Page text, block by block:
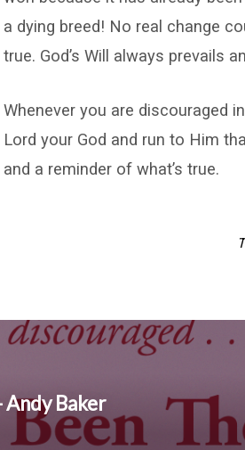
a dying breed! No real change
true. God’s Will always prevails
Whenever you are discouraged
Lord your God and run to Him
and a reminder of what’s true.
Andy Baker